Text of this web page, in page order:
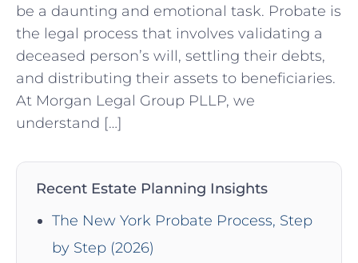
be a daunting and emotional task. Probate is
the legal process that involves validating a
deceased person’s will, settling their debts,
and distributing their assets to beneficiaries.
At Morgan Legal Group PLLP, we
understand […]
Recent Estate Planning Insights
The New York Probate Process, Step
by Step (2026)